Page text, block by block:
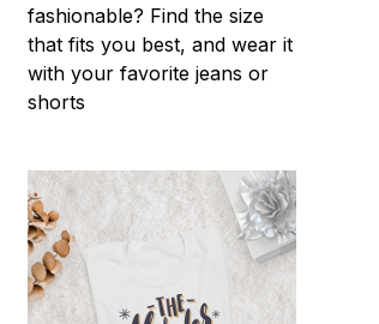
fashionable? Find the size
that fits you best, and wear it
with your favorite jeans or
shorts